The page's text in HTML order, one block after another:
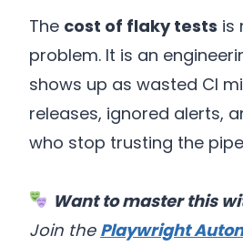
The cost of flaky tests is
problem. It is an
shows up as wasted CI
releases, ignored alerts,
who stop trusting the
Want to master this
Join the Playwright